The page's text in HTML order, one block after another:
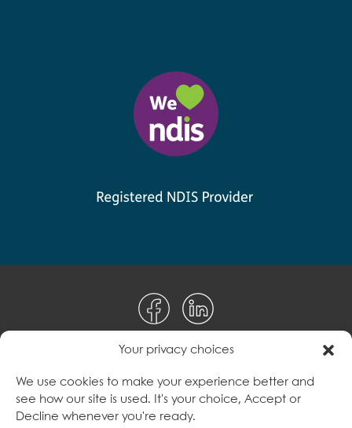
Your privacy choices
We use cookies to make your experience better and
see how our site is used. It's your choice, Accept or
Decline whenever you're ready.
Disclaimer
Terms & Conditions